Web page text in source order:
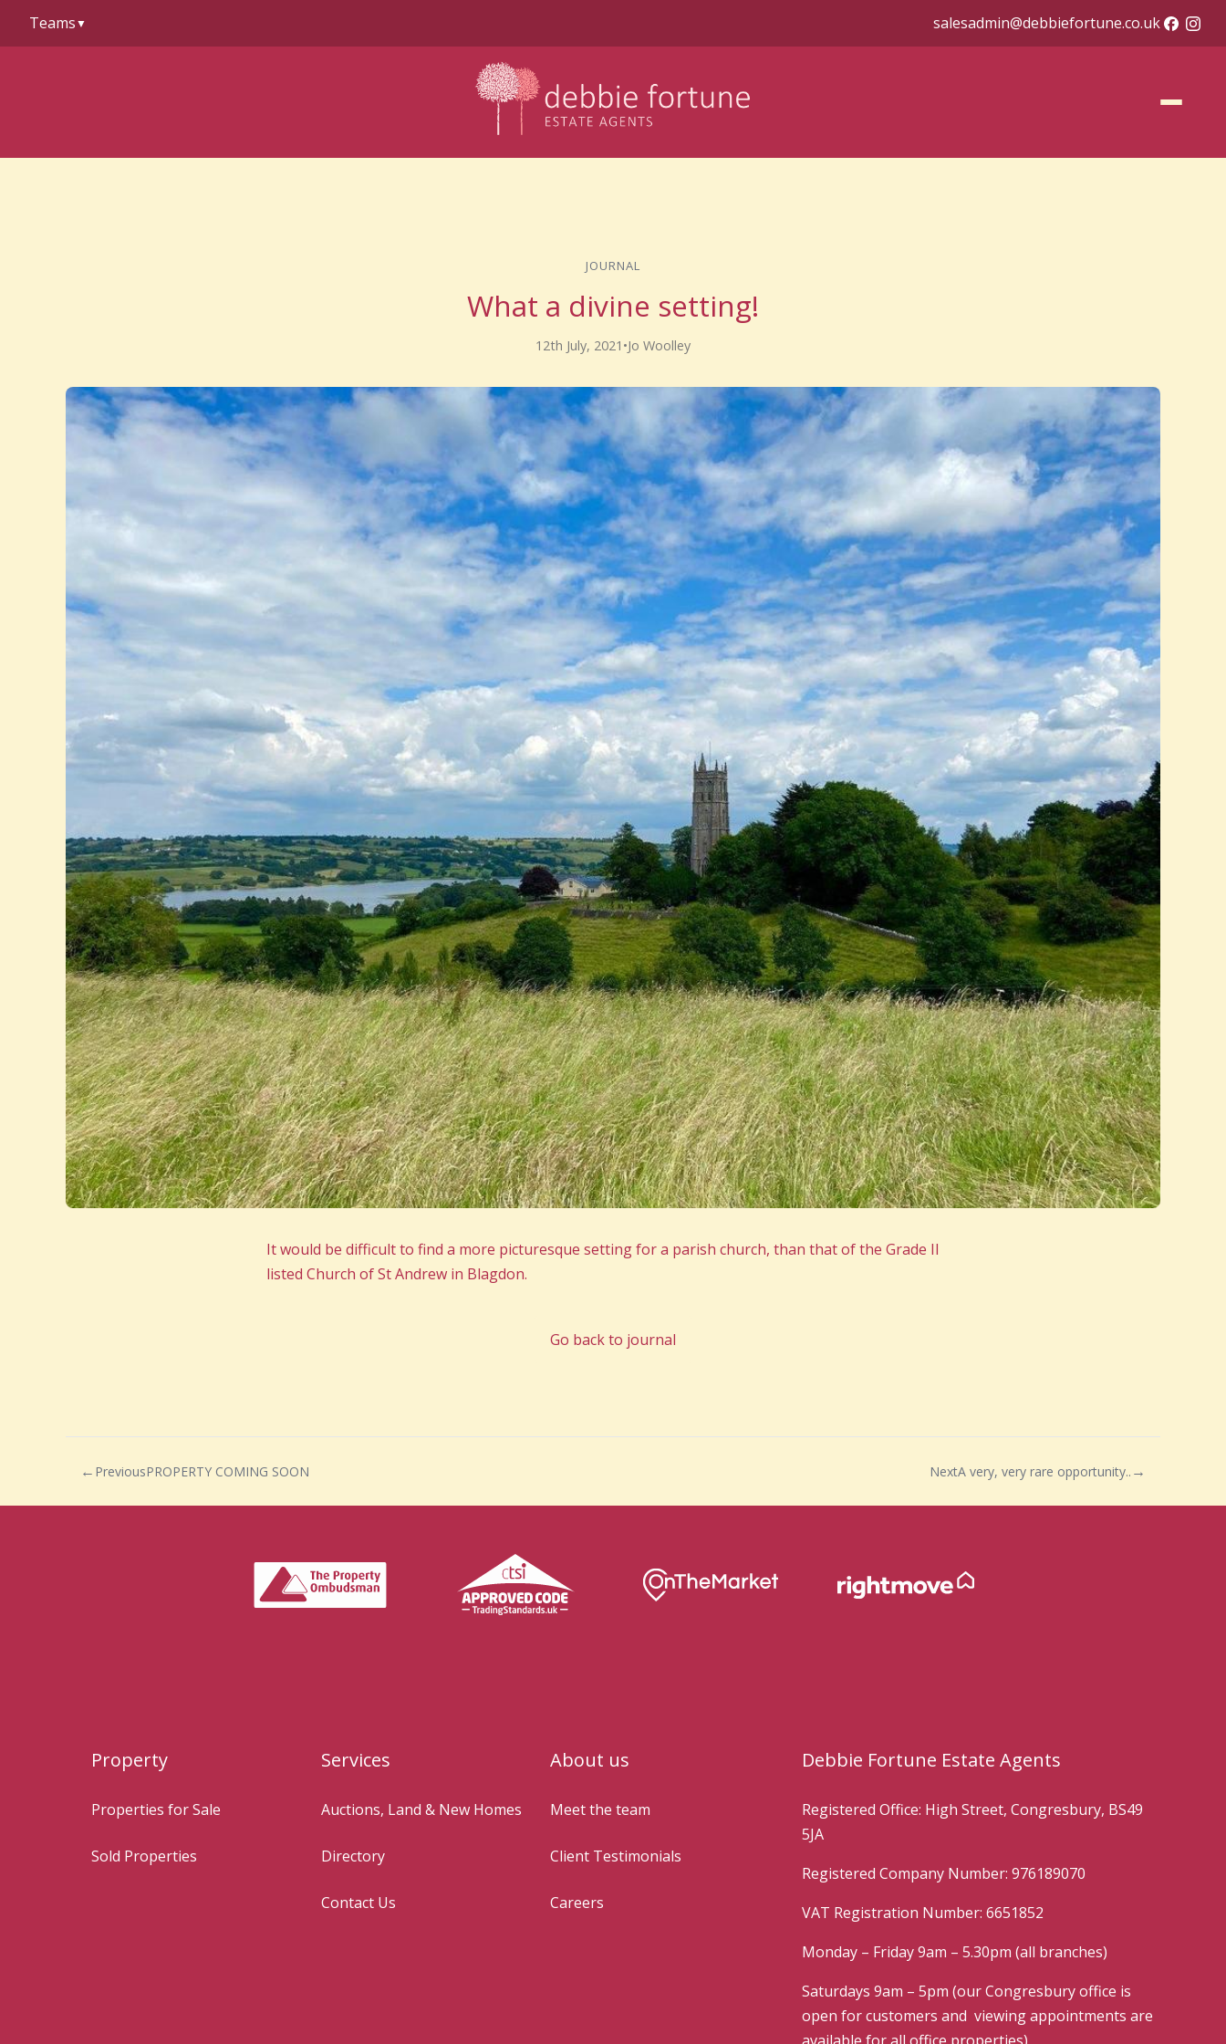
content
Teams▼ salesadmin@debbiefortune.co.uk
JOURNAL
What a divine setting!
12th July, 2021 •Jo Woolley
It would be difficult to find a more picturesque setting for a parish church, than that of the Grade II
listed Church of St Andrew in Blagdon.
Go back to journal
PreviousPROPERTY COMING SOON NextA very, very rare opportunity..
Property
Properties for Sale
Sold Properties
Services
Auctions, Land & New Homes
Directory
Contact Us
About us
Meet the team
Client Testimonials
Careers
Debbie Fortune Estate Agents
Registered Office: High Street, Congresbury, BS49
5JA
Registered Company Number: 976189070
VAT Registration Number: 6651852
Monday – Friday 9am – 5.30pm (all branches)
Saturdays 9am – 5pm (our Congresbury office is
open for customers and viewing appointments are